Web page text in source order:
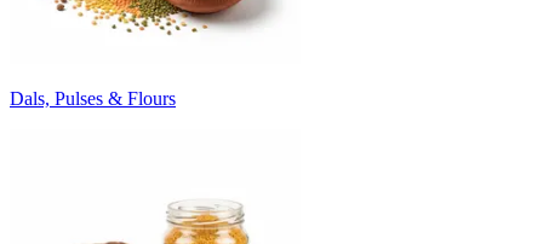
Dals, Pulses & Flours